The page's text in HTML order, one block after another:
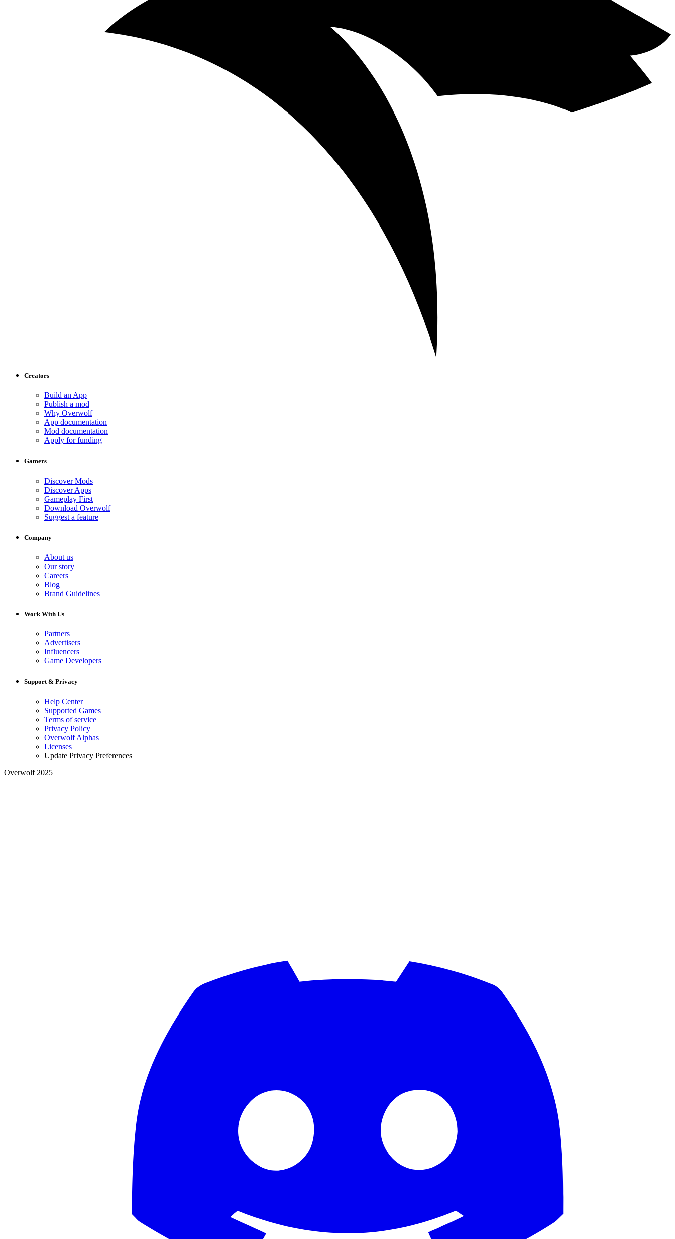
Creators
Build an App
Publish a mod
Why Overwolf
App documentation
Mod documentation
Apply for funding
Gamers
Discover Mods
Discover Apps
Gameplay First
Download Overwolf
Suggest a feature
Company
About us
Our story
Careers
Blog
Brand Guidelines
Work With Us
Partners
Advertisers
Influencers
Game Developers
Support & Privacy
Help Center
Supported Games
Terms of service
Privacy Policy
Overwolf Alphas
Licenses
Update Privacy Preferences
Overwolf 2025